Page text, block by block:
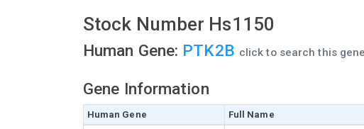
Stock Number Hs1150
Human Gene: PTK2B click to search this gene
Gene Information
Human Gene Full Name